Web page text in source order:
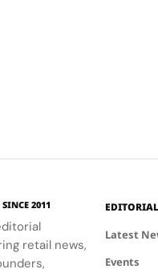
2011
retail news,
EDITORIAL
Latest
Events